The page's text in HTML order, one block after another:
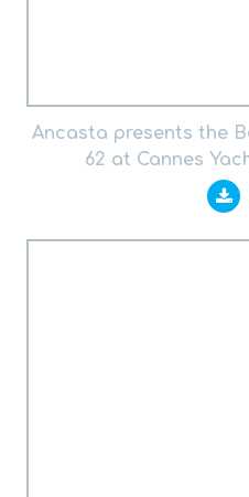
Ancasta presents the
62 at Cannes